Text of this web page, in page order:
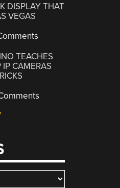
DISPLAY THAT
VEGAS
TEACHES
IP CAMERAS